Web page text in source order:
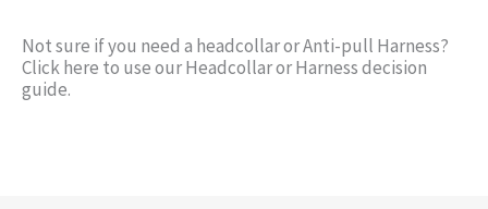
Not sure if you need a headcollar or Anti-pull Harness?
Click here to use our Headcollar or Harness decision
guide.